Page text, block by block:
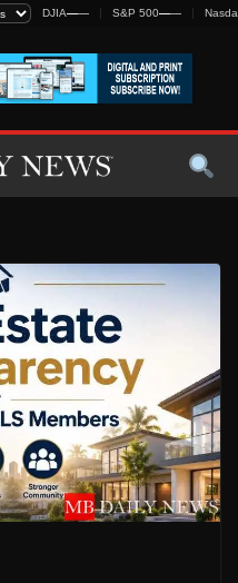
DJIA—— S&P 500——